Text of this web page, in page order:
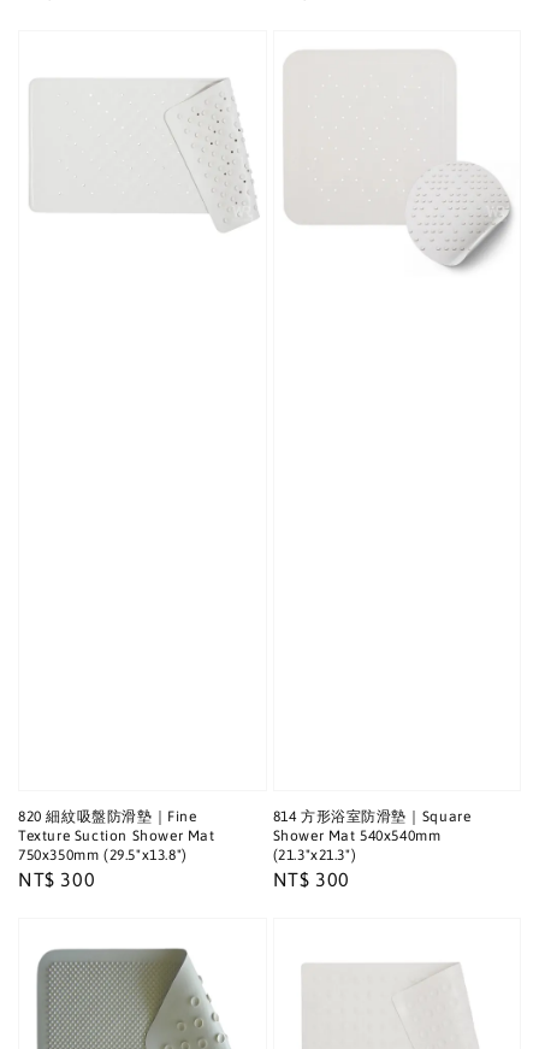
820 細紋吸盤防滑墊｜Fine
Texture Suction Shower Mat
750x350mm (29.5"x13.8")
Regular
NT$ 300
814 方形浴室防滑墊｜Square
Shower Mat 540x540mm
(21.3"x21.3")
Regular
NT$ 300